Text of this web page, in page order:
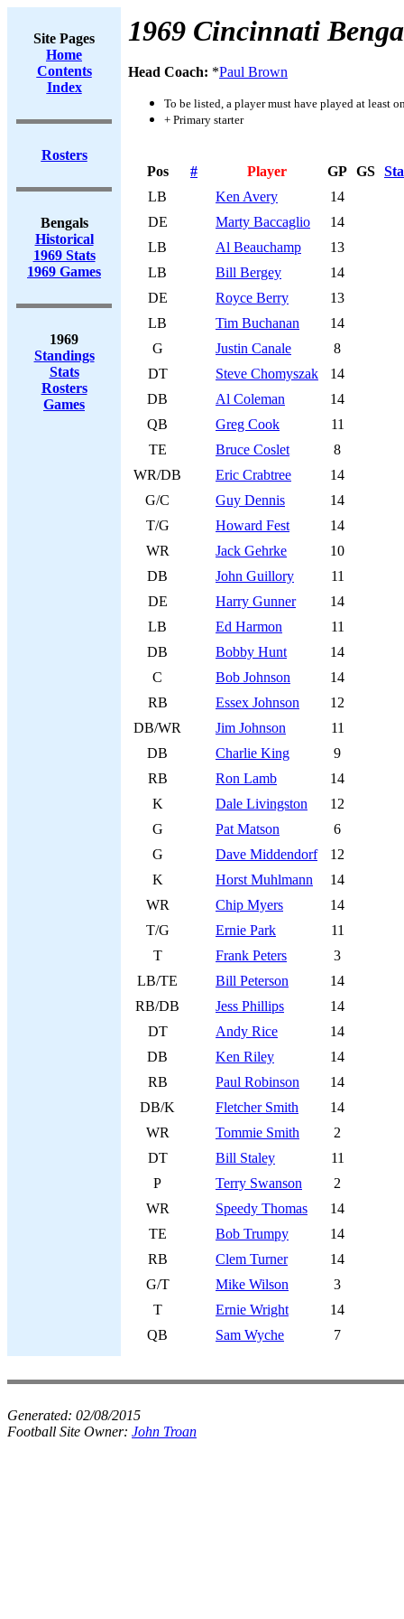
Site Pages
Home
Contents
Index
Rosters
Bengals
Historical
1969 Stats
1969 Games
1969
Standings
Stats
Rosters
Games
1969 Cincinnati
Head Coach: *Paul Brown
To be listed, a player must have played at least
+ Primary starter
Pos # Player GP GS
LB
Ken Avery
14
DE
Marty Baccaglio
14
LB
Al Beauchamp
13
LB
Bill Bergey
14
DE
Royce Berry
13
LB
Tim Buchanan
14
G
Justin Canale
8
DT
Steve Chomyszak
14
DB
Al Coleman
14
QB
Greg Cook
11
TE
Bruce Coslet
8
WR/DB
Eric Crabtree
14
G/C
Guy Dennis
14
T/G
Howard Fest
14
WR
Jack Gehrke
10
DB
John Guillory
11
DE
Harry Gunner
14
LB
Ed Harmon
11
DB
Bobby Hunt
14
C
Bob Johnson
14
RB
Essex Johnson
12
DB/WR
Jim Johnson
11
DB
Charlie King
9
RB
Ron Lamb
14
K
Dale Livingston
12
G
Pat Matson
6
G
Dave Middendorf
12
K
Horst Muhlmann
14
WR
Chip Myers
14
T/G
Ernie Park
11
T
Frank Peters
3
LB/TE
Bill Peterson
14
RB/DB
Jess Phillips
14
DT
Andy Rice
14
DB
Ken Riley
14
RB
Paul Robinson
14
DB/K
Fletcher Smith
14
WR
Tommie Smith
2
DT
Bill Staley
11
P
Terry Swanson
2
WR
Speedy Thomas
14
TE
Bob Trumpy
14
RB
Clem Turner
14
G/T
Mike Wilson
3
T
Ernie Wright
14
QB
Sam Wyche 7
Generated: 02/08/2015
Football Site Owner: John Troan